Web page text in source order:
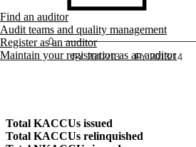
Find an auditor
Audit teams and quality management
Register as an auditor
Maintain your registration as an auditor
FY 2012/13 FY 2013/14
0
Total KACCUs issued
Total KACCUs relinquished